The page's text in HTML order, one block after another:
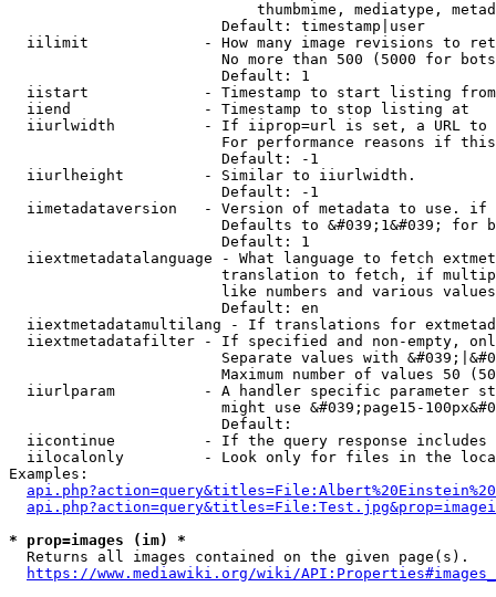
thumbmime, mediatype,
                        Default: timestamp|user
iilimit             - How many image revisions to
No more than 500 (5000 for
                        Default: 1
  iistart             - Timestamp to start listing from
  iiend               - Timestamp to stop listing at
iiurlwidth          - If iiprop=url is set, a URL
For performance reasons if
                        Default: -1
  iiurlheight         - Similar to iiurlwidth.
                        Default: -1
iimetadataversion   - Version of metadata to use.
Defaults to &#039;1&#039; for
                        Default: 1
iiextmetadatalanguage - What language to fetch
translation to fetch, if
like numbers and various
                        Default: en
iiextmetadatamultilang - If translations for
iiextmetadatafilter - If specified and non-empty,
Separate values with
Maximum number of values 50
iiurlparam          - A handler specific parameter
might use &#039;page15-
                        Default:
iicontinue          - If the query response
iilocalonly         - Look only for files in the
Examples:
* prop=images (im) *
  Returns all images contained on the given page(s).
https://www.mediawiki.org/wiki/